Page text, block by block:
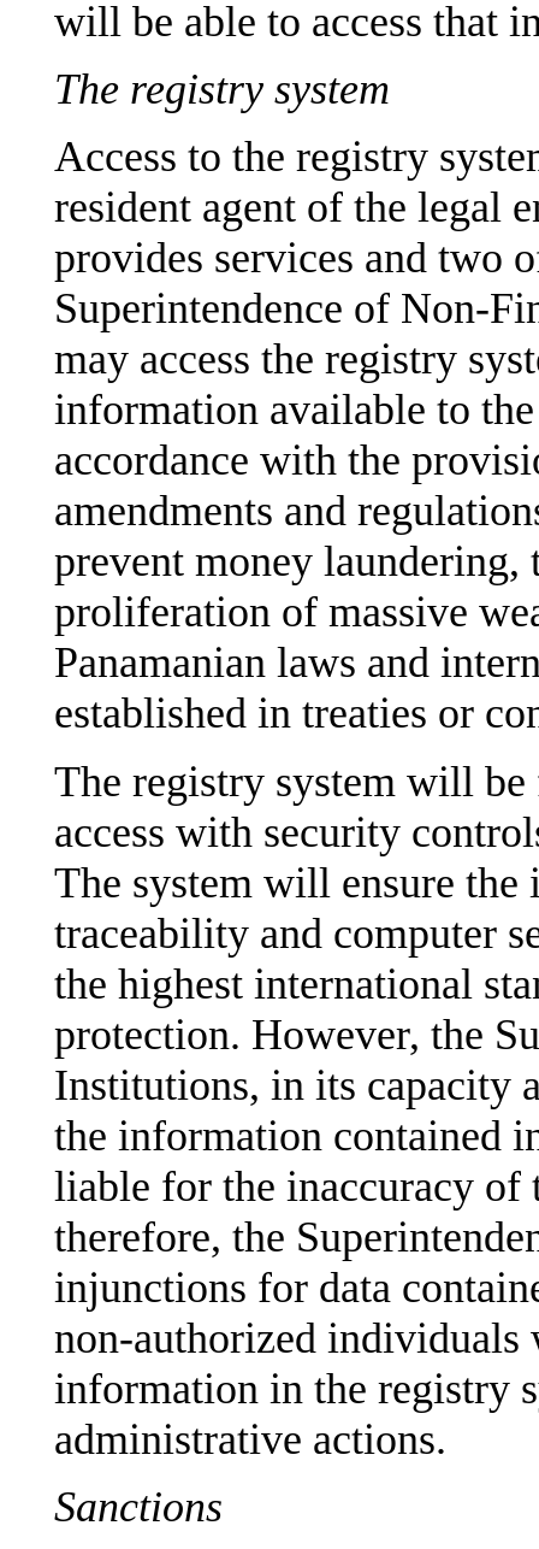
will be able to access that
The registry system
Access to the registry
resident agent of the legal
provides services and two
Superintendence of Non-
may access the registry
information available to
accordance with the
amendments and
prevent money
proliferation of massive
Panamanian laws and
established in treaties or
The registry system will
access with security
The system will ensure
traceability and computer
the highest international
protection. However, the
Institutions, in its capacity
the information contained
liable for the inaccuracy
therefore, the
injunctions for data
non-authorized individuals
information in the registry
administrative actions.
Sanctions